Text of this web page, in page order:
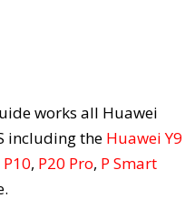
works all Huawei
including the Huawei Y9
P10, P20 Pro, P Smart